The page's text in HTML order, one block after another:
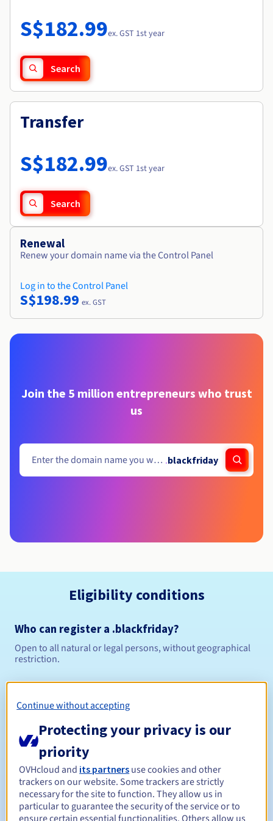
Availability by region
Documentation
Observability
Roadmap & Changelog
S$182.99ex. GST 1st year
Search
Transfer
S$182.99ex. GST 1st year
Search
Renewal
Renew your domain name via the Control Panel
Log in to the Control Panel
S$198.99 ex. GST
Join the 5 million entrepreneurs who trust
us
.blackfriday
Eligibility conditions
Who can register a .blackfriday?
Open to all natural or legal persons, without geographical
restriction.
Management rules and notifications
Renewal period Between 1 and 10 years
Continue without accepting
Protecting your privacy is our
priority
OVHcloud and its partners use cookies and other
trackers on our website. Some trackers are strictly
necessary for the site to function. They allow us in
particular to guarantee the security of the service or to